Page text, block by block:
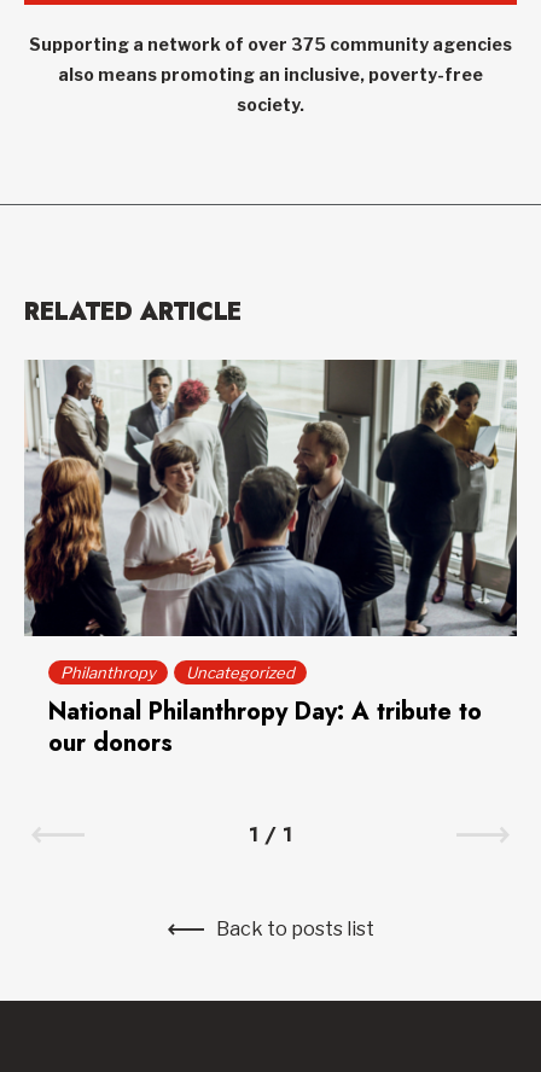
Supporting a network of over 375 community agencies
also means promoting an inclusive, poverty-free
society.
RELATED ARTICLE
Philanthropy Uncategorized
National Philanthropy Day: A tribute to
our donors
1 / 1
Back to posts list